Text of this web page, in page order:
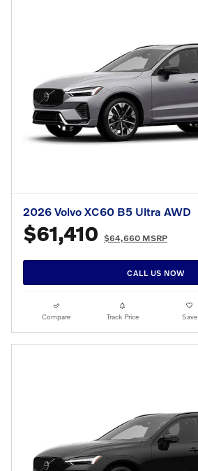
2026 Volvo XC60 B5 Ultra AWD
$61,410 $64,660 MSRP
CALL US NOW
Compare Track Price Save